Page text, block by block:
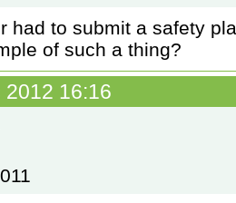
had to submit a safety
of such a thing?
16:16